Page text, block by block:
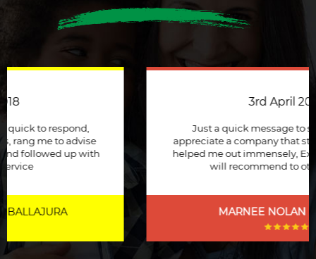
Just a quick message to say how much I
appreciate a company that stuck to its word and
helped me out immensely, Excellent service and
will recommend to other people.
| BICTON